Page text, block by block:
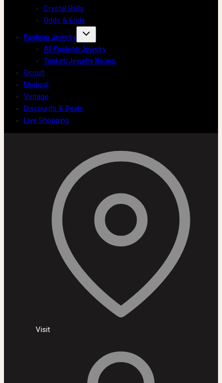
Crystal Balls
Odds & Ends
Fashion Jewelry
All Fashion Jewelry
Trinket/Jewelry Boxes
Occult
Medical
Vintage
Discounts & Deals
Live Shopping
Visit